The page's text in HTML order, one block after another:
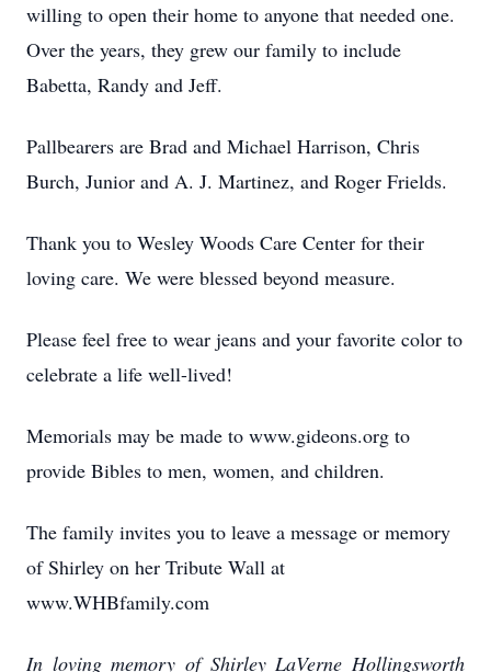
willing to open their home to anyone that needed one.
Over the years, they grew our family to include
Babetta, Randy and Jeff.
Pallbearers are Brad and Michael Harrison, Chris
Burch, Junior and A. J. Martinez, and Roger Frields.
Thank you to Wesley Woods Care Center for their
loving care. We were blessed beyond measure.
Please feel free to wear jeans and your favorite color to
celebrate a life well-lived!
Memorials may be made to www.gideons.org to
provide Bibles to men, women, and children.
The family invites you to leave a message or memory
of Shirley on her Tribute Wall at
www.WHBfamily.com
In loving memory of Shirley LaVerne Hollingsworth